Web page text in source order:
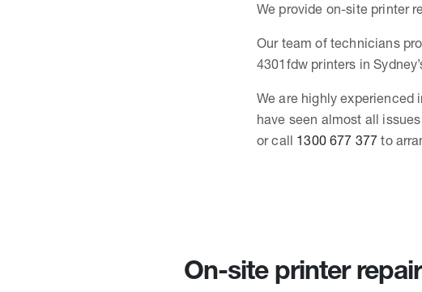
We provide on-site printer
Our team of technicians
4301fdw printers in
We are highly experienced
have seen almost all
or call 1300 677 377 to
On-site printer